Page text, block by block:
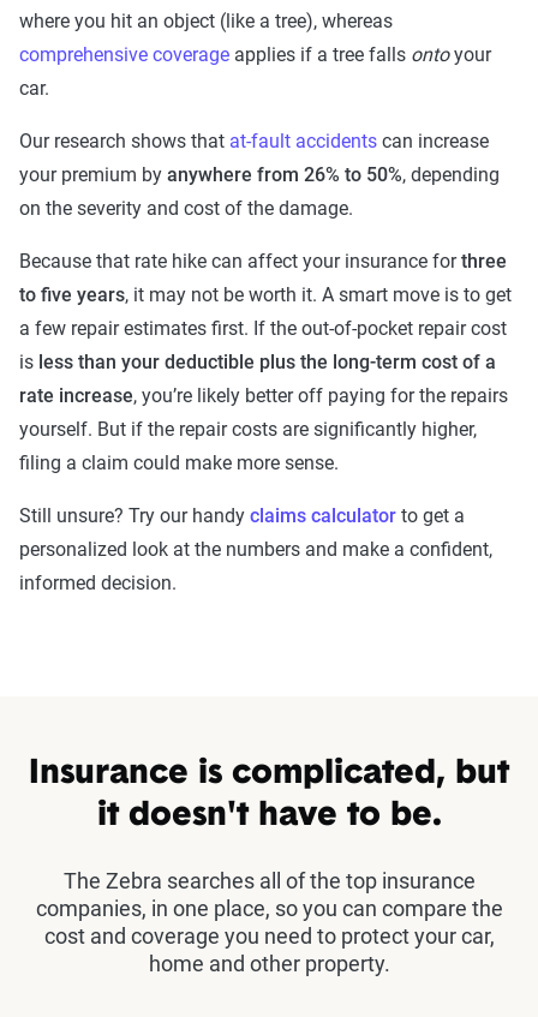
where you hit an object (like a tree), whereas
comprehensive coverage applies if a tree falls ontoyour
car.
Our research shows that at-fault accidents can increase
your premium by anywhere from 26% to 50%, depending
on the severity and cost of the damage.
Because that rate hike can affect your insurance forthree
to five years, it may not be worth it. A smart move is to get
a few repair estimates first. If the out-of-pocket repair cost
is less than your deductible plus the long-term cost of a
rate increase, you’re likely better off paying for the repairs
yourself. But if the repair costs are significantly higher,
filing a claim could make more sense.
Still unsure? Try our handy claims calculator to get a
personalized look at the numbers and make a confident,
informed decision.
Insurance is complicated, but
it doesn't have to be.
The Zebra searches all of the top insurance
companies, in one place, so you can compare the
cost and coverage you need to protect your car,
home and other property.